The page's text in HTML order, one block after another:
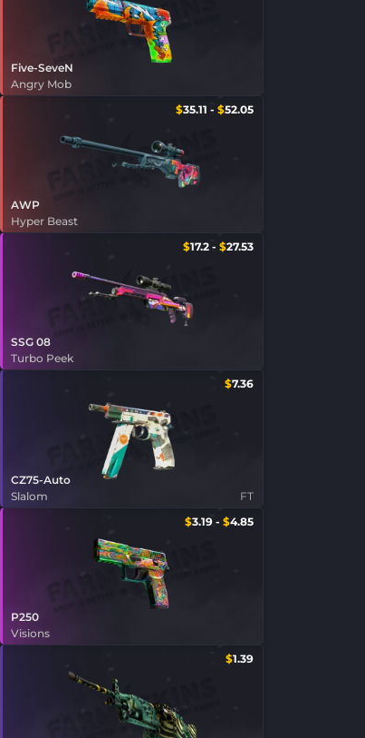
Five-SeveN
Angry Mob
$35.11 - $52.05
AWP
Hyper Beast
$17.2 - $27.53
SSG 08
Turbo Peek
$7.36
FT
CZ75-Auto
Slalom
$3.19 - $4.85
P250
Visions
$1.39